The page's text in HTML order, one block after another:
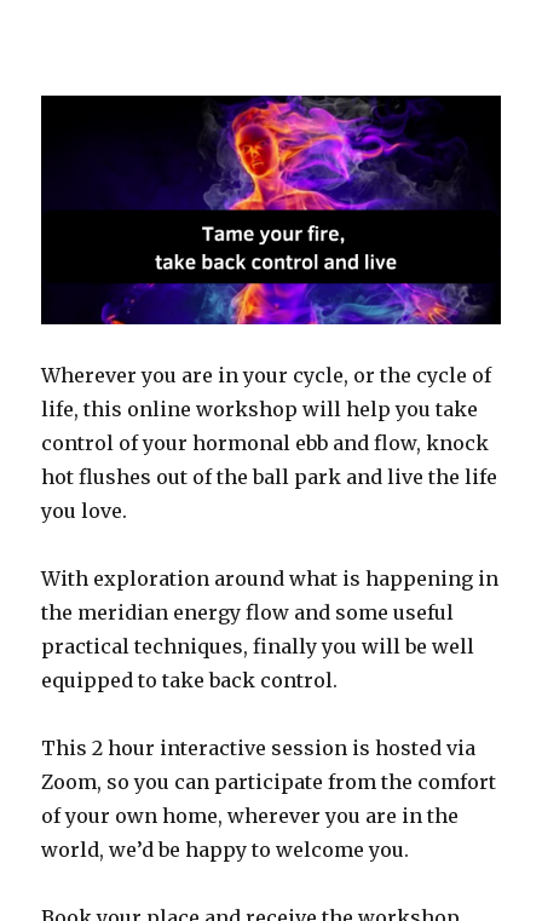
Wherever you are in your cycle, or the cycle of
life, this online workshop will help you take
control of your hormonal ebb and flow, knock
hot flushes out of the ball park and live the life
you love.
With exploration around what is happening in
the meridian energy flow and some useful
practical techniques, finally you will be well
equipped to take back control.
This 2 hour interactive session is hosted via
Zoom, so you can participate from the comfort
of your own home, wherever you are in the
world, we’d be happy to welcome you.